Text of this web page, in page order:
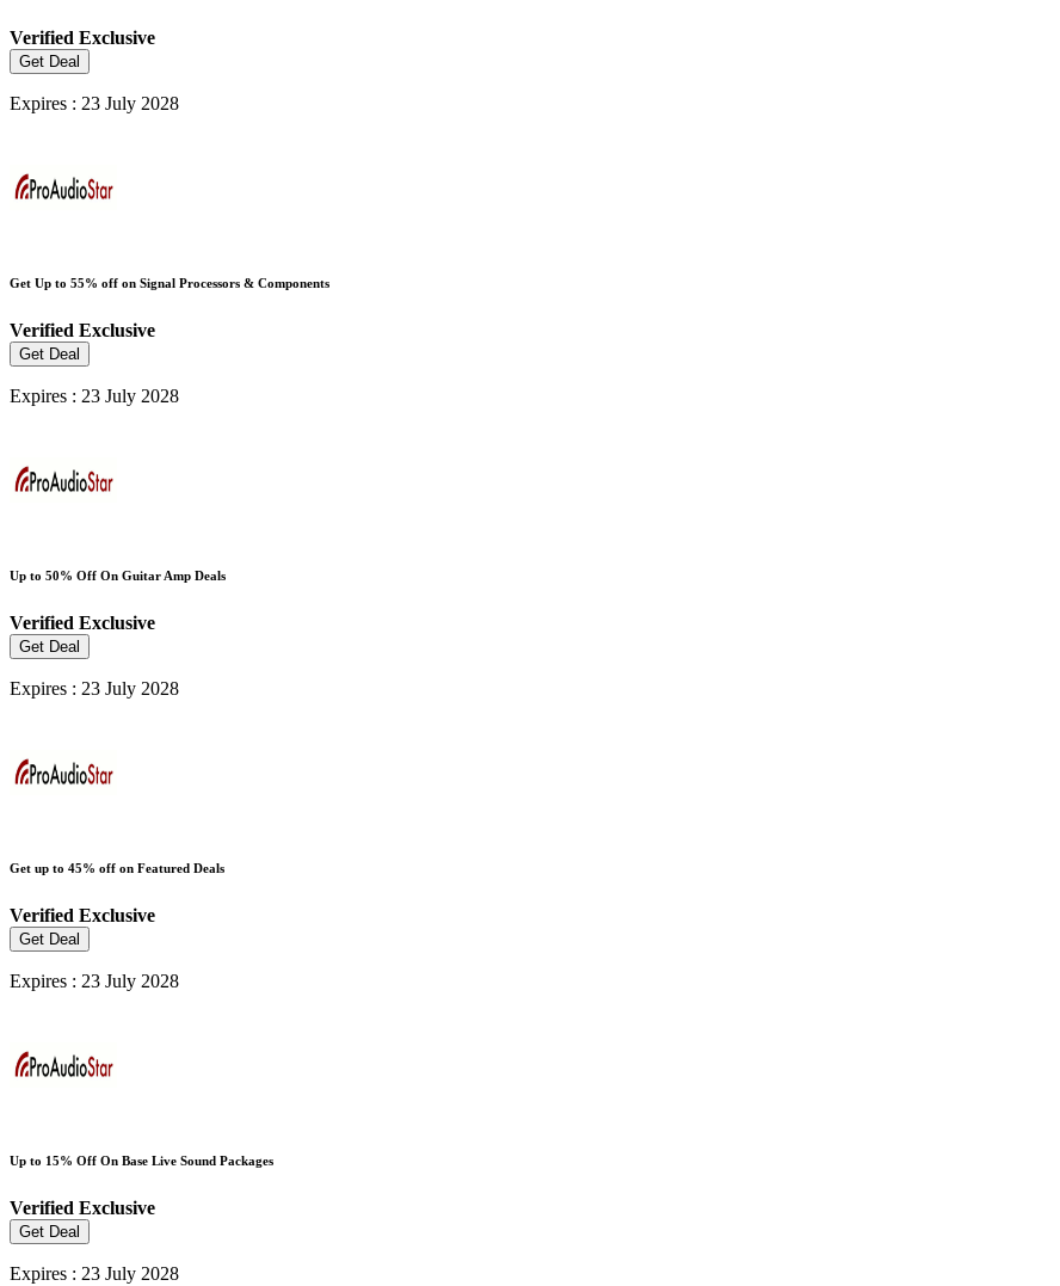
Verified Exclusive
Get Deal
Expires : 23 July 2028
Get Up to 55% off on Signal Processors & Components
Verified Exclusive
Get Deal
Expires : 23 July 2028
Up to 50% Off On Guitar Amp Deals
Verified Exclusive
Get Deal
Expires : 23 July 2028
Get up to 45% off on Featured Deals
Verified Exclusive
Get Deal
Expires : 23 July 2028
Up to 15% Off On Base Live Sound Packages
Verified Exclusive
Get Deal
Expires : 23 July 2028